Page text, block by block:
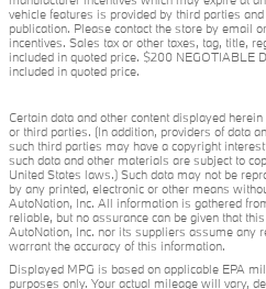
vehicle features is provided by third parties
publication. Please contact the store by email
incentives. Sales tax or other taxes, tag, title,
included in quoted price. $200 NEGOTIABLE
included in quoted price.
Certain data and other content displayed
or third parties. (In addition, providers of data
such third parties may have a copyright
such data and other materials are subject to
United States laws.) Such data may not be
by any printed, electronic or other means
AutoNation, Inc. All information is gathered
reliable, but no assurance can be given that
AutoNation, Inc. nor its suppliers assume
warrant the accuracy of this information.
Displayed MPG is based on applicable EPA
purposes only. Your actual mileage will vary,